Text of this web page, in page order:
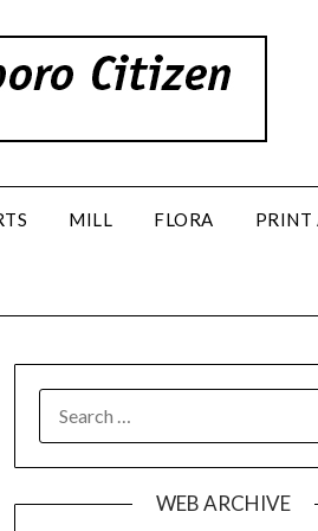
MILL FLORA PRINT
FOR:
WEB ARCHIVE